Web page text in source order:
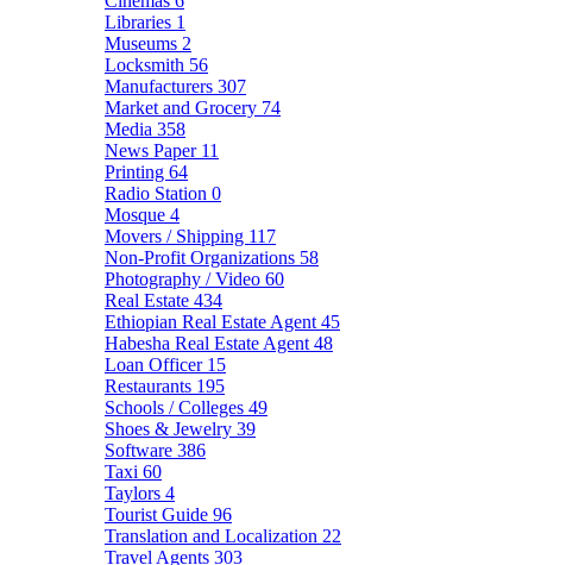
Libraries 1
Museums 2
Locksmith 56
Manufacturers 307
Market and Grocery 74
Media 358
News Paper 11
Printing 64
Radio Station 0
Mosque 4
Movers / Shipping 117
Non-Profit Organizations 58
Photography / Video 60
Real Estate 434
Ethiopian Real Estate Agent 45
Habesha Real Estate Agent 48
Loan Officer 15
Restaurants 195
Schools / Colleges 49
Shoes & Jewelry 39
Software 386
Taxi 60
Taylors 4
Tourist Guide 96
Translation and Localization 22
Travel Agents 303